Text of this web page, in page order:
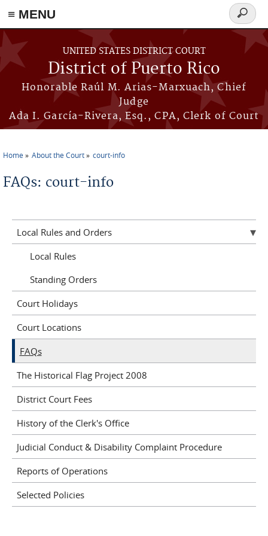
≡ MENU
Skip to main content
UNITED STATES DISTRICT COURT
District of Puerto Rico
Honorable Raúl M. Arias-Marxuach, Chief
Judge
Ada I. García-Rivera, Esq., CPA, Clerk of Court
Search
form
Home About the Court court-info
FAQs: court-info
Local Rules and Orders
Local Rules
Standing Orders
Court Holidays
Court Locations
FAQs
The Historical Flag Project 2008
District Court Fees
History of the Clerk's Office
Judicial Conduct & Disability Complaint Procedure
Reports of Operations
Selected Policies